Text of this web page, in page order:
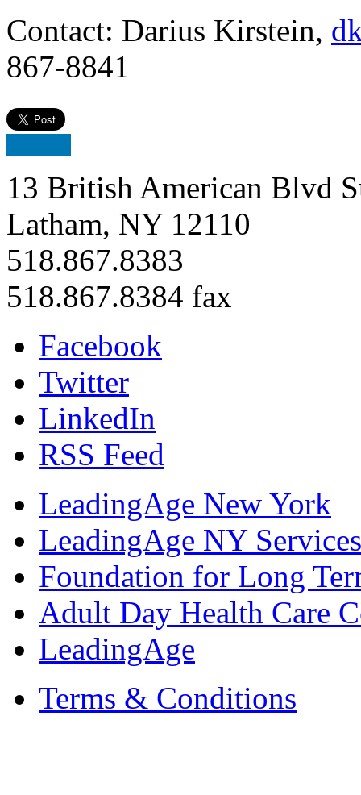
Contact: Darius Kirstein,
867-8841
13 British American Blvd
Latham, NY 12110
518.867.8383
518.867.8384 fax
Facebook
Twitter
LinkedIn
RSS Feed
LeadingAge New York
LeadingAge NY
Foundation for Long
Adult Day Health Care
LeadingAge
Terms & Conditions